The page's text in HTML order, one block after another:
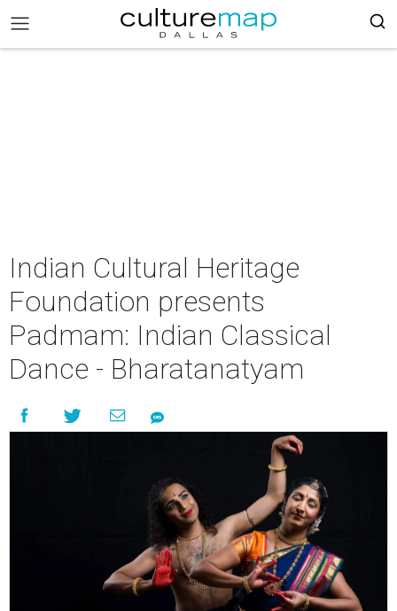
Indian Cultural Heritage
Foundation presents
Padmam: Indian Classical
Dance - Bharatanatyam